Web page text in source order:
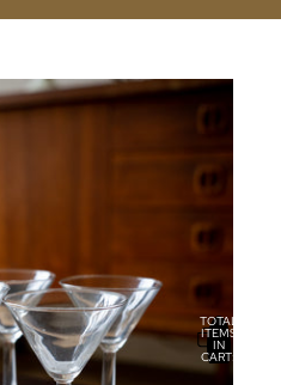
TOTAL
ITEMS
IN
CART: